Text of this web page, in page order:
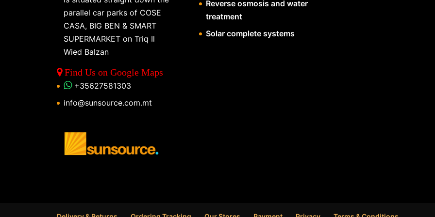
parallel car parks of COSE
CASA, BIG BEN & SMART
SUPERMARKET on Triq Il
Wied Balzan
Find Us on Google Maps
+35627581303
info@sunsource.com.mt
Reverse osmosis and water
treatment
Solar complete systems